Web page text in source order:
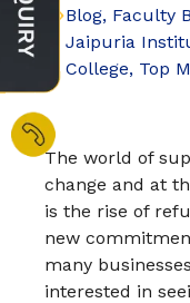
Blog, Faculty
Jaipuria
College, Top
The world of
change and at
is the rise of
new
many
interested in